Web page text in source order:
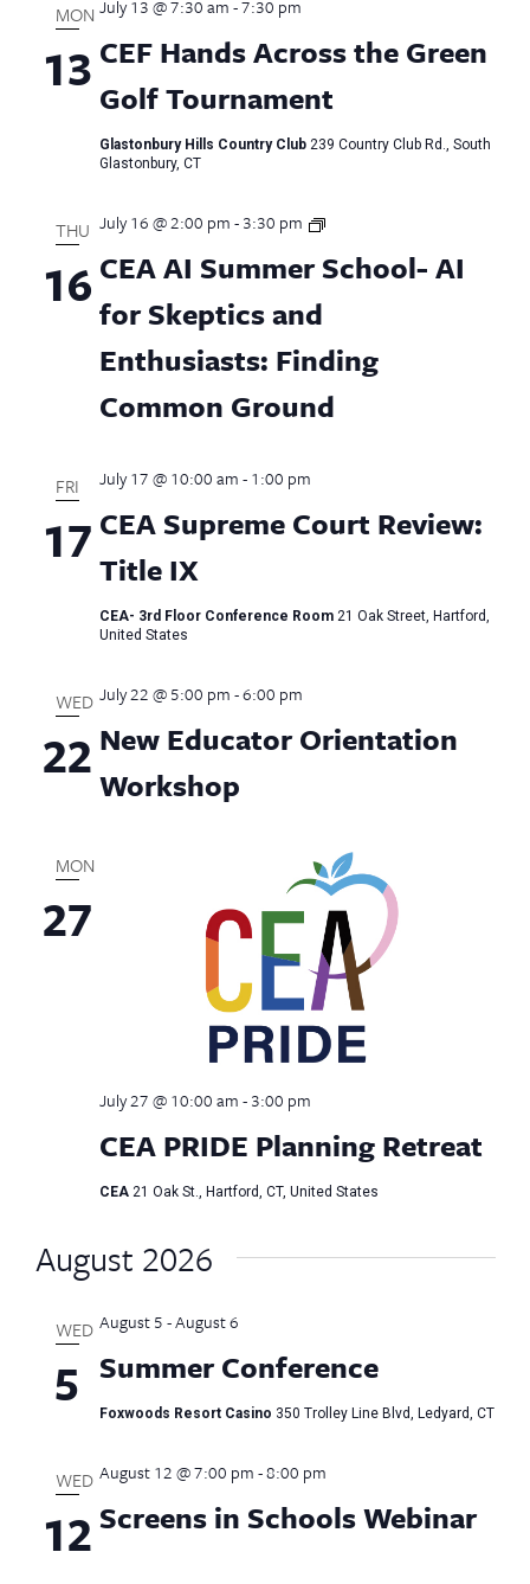
MON
13 CEF Hands Across the Green
Golf Tournament
July 13 @ 7:30 am-7:30 pm
Glastonbury Hills Country Club 239 Country Club Rd., South
Glastonbury, CT
THU
16 CEA AI Summer School- AI
for Skeptics and
Enthusiasts: Finding
Common Ground
July 16 @ 2:00 pm-3:30 pm
CEA
Summer
School
FRI
17 CEA Supreme Court Review:
Title IX
July 17 @ 10:00 am-1:00 pm
CEA- 3rd Floor Conference Room 21 Oak Street, Hartford,
United States
WED
22 New Educator Orientation
Workshop
July 22 @ 5:00 pm-6:00 pm
MON
27
CEA PRIDE Planning Retreat
July 27 @ 10:00 am-3:00 pm
CEA 21 Oak St., Hartford, CT, United States
August 2026
WED
5 Summer Conference
August 5-August 6
Foxwoods Resort Casino 350 Trolley Line Blvd, Ledyard, CT
WED
12 Screens in Schools Webinar
August 12 @ 7:00 pm-8:00 pm